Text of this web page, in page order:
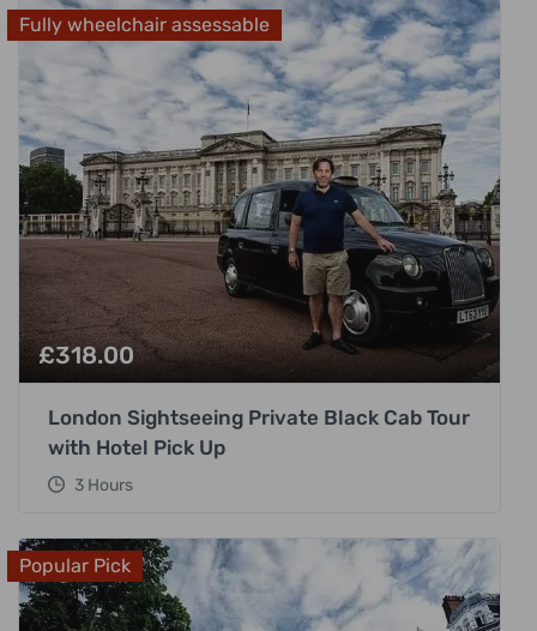
Fully wheelchair assessable
£318.00
London Sightseeing Private Black Cab Tour
with Hotel Pick Up
3 Hours
Popular Pick